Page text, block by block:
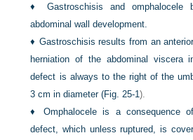
♦ Gastroschisis and
abdominal wall development.
♦ Gastroschisis results from an
herniation of the abdominal viscera
defect is always to the right of the
3 cm in diameter (Fig. 25-1).
♦Omphalocele is a consequence
defect, which unless ruptured, is